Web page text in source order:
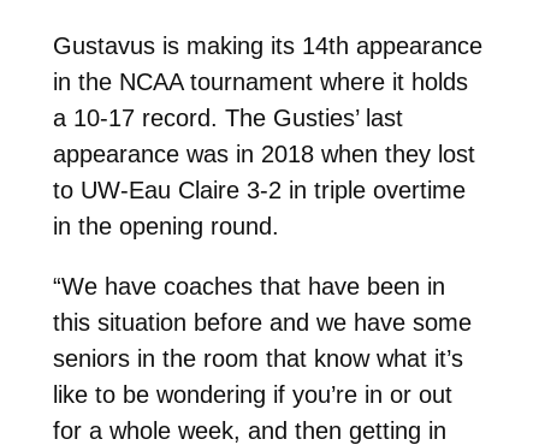
Gustavus is making its 14th appearance
in the NCAA tournament where it holds
a 10-17 record. The Gusties’ last
appearance was in 2018 when they lost
to UW-Eau Claire 3-2 in triple overtime
in the opening round.
“We have coaches that have been in
this situation before and we have some
seniors in the room that know what it’s
like to be wondering if you’re in or out
for a whole week, and then getting in